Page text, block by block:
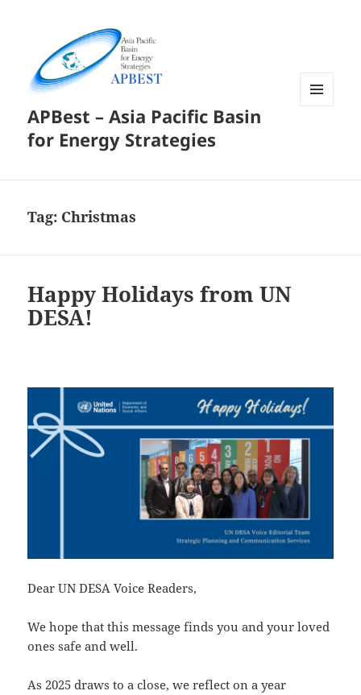
APBest – Asia Pacific Basin
for Energy Strategies
Tag: Christmas
Happy Holidays from UN
DESA!
Dear UN DESA Voice Readers,
We hope that this message finds you and your loved
ones safe and well.
As 2025 draws to a close, we reflect on a year